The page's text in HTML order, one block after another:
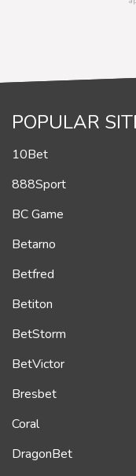
POPULAR
10Bet
888Sport
BC Game
Betarno
Betfred
Betiton
BetStorm
BetVictor
Bresbet
Coral
DragonBet